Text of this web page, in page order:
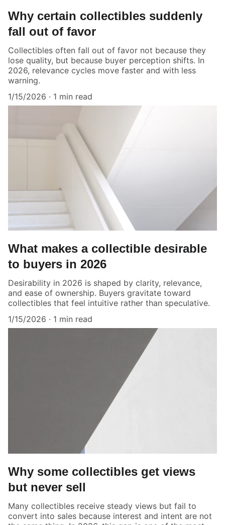
Why certain collectibles suddenly
fall out of favor
Collectibles often fall out of favor not because they
lose quality, but because buyer perception shifts. In
2026, relevance cycles move faster and with less
warning.
1/15/2026
1 min read
What makes a collectible desirable
to buyers in 2026
Desirability in 2026 is shaped by clarity, relevance,
and ease of ownership. Buyers gravitate toward
collectibles that feel intuitive rather than speculative.
1/15/2026
1 min read
Why some collectibles get views
but never sell
Many collectibles receive steady views but fail to
convert into sales because interest and intent are not